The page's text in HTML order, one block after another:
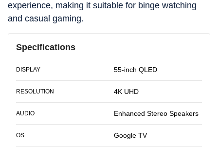
experience, making it suitable for binge watching
and casual gaming.
Specifications
DISPLAY 55-inch QLED
RESOLUTION 4K UHD
AUDIO Enhanced Stereo Speakers
OS Google TV